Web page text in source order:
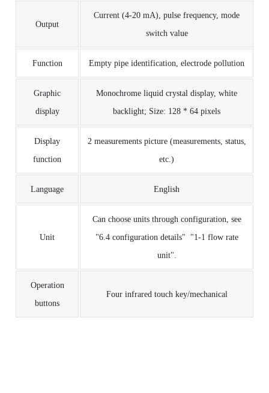
Output
Current (4-20 mA), pulse frequency, mode
switch value
Function Empty pipe identification, electrode pollution
Graphic
display
Monochrome liquid crystal display, white
backlight; Size: 128 * 64 pixels
Display
function
2 measurements picture (measurements, status,
etc.)
Language English
Unit
Can choose units through configuration, see
"6.4 configuration details" "1-1 flow rate
unit".
Operation
buttons
Four infrared touch key/mechanical